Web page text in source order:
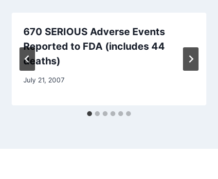
670 SERIOUS Adverse Events
Reported to FDA (includes 44
deaths)
July 21, 2007